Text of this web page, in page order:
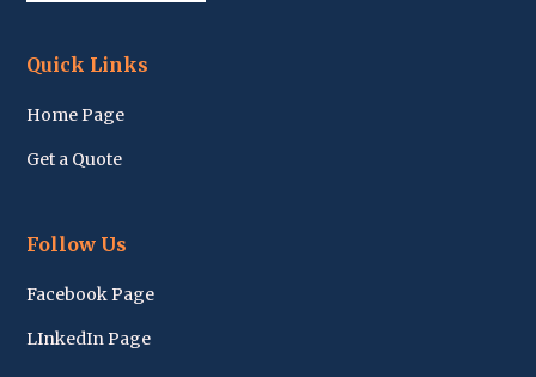
Quick Links
Home Page
Get a Quote
Follow Us
Facebook Page
LInkedIn Page